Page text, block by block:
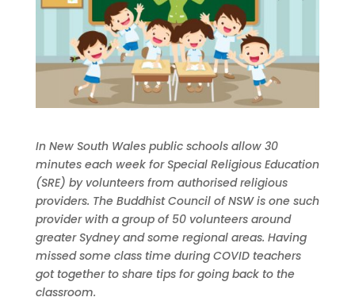
In New South Wales public schools allow 30
minutes each week for Special Religious Education
(SRE) by volunteers from authorised religious
providers. The Buddhist Council of NSW is one such
provider with a group of 50 volunteers around
greater Sydney and some regional areas. Having
missed some class time during COVID teachers
got together to share tips for going back to the
classroom.